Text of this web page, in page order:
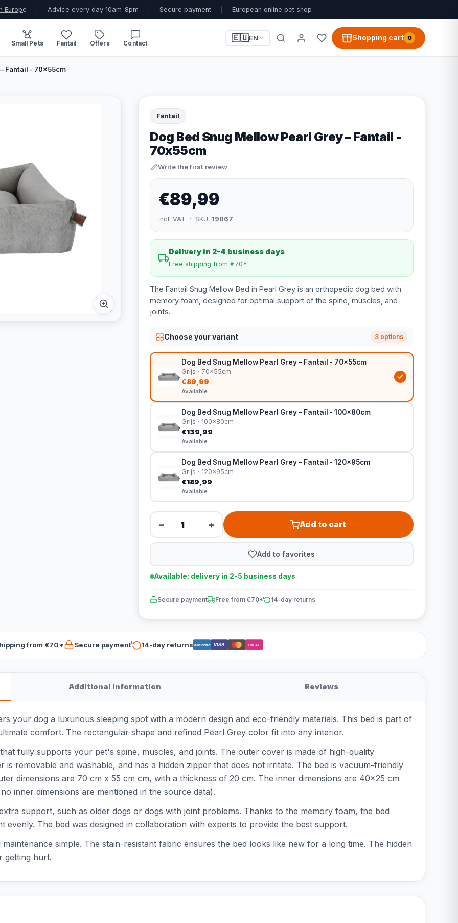
Europe Advice every day 10am-8pm Secure payment European online pet shop
Small Pets Fantail Offers Contact
🇪🇺EN Shopping cart 0
Fantail - 70x55cm
Fantail
Dog Bed Snug Mellow Pearl Grey – Fantail -
70x55cm
Write the first review
€89,99
incl. VAT · SKU: 19067
Delivery in 2-4 business days
Free shipping from €70*
The Fantail Snug Mellow Bed in Pearl Grey is an orthopedic dog bed with
memory foam, designed for optimal support of the spine, muscles, and
joints.
Choose your variant 3 options
Dog Bed Snug Mellow Pearl Grey – Fantail - 70x55cm
Grijs · 70x55cm
€89,99
Available
Dog Bed Snug Mellow Pearl Grey – Fantail - 100x80cm
Grijs · 100x80cm
€139,99
Available
Dog Bed Snug Mellow Pearl Grey – Fantail - 120x95cm
Grijs · 120x95cm
€189,99
Available
− + Add to cart
Add to favorites
Available: delivery in 2-5 business days
Secure payment Free from €70* 14-day returns
from €70* Secure payment 14-day returnsBancontact VISA iDEAL
Additional information Reviews
your dog a luxurious sleeping spot with a modern design and eco-friendly materials. This bed is part of
comfort. The rectangular shape and refined Pearl Grey color fit into any interior.
fully supports your pet's spine, muscles, and joints. The outer cover is made of high-quality
is removable and washable, and has a hidden zipper that does not irritate. The bed is vacuum-friendly
dimensions are 70 cm x 55 cm cm, with a thickness of 20 cm. The inner dimensions are 40x25 cm
inner dimensions are mentioned in the source data).
support, such as older dogs or dogs with joint problems. Thanks to the memory foam, the bed
evenly. The bed was designed in collaboration with experts to provide the best support.
simple. The stain-resistant fabric ensures the bed looks like new for a long time. The hidden
getting hurt.